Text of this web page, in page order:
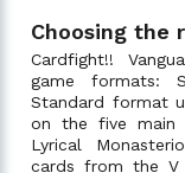
Choosing the
Cardfight!!
game formats:
Standard format
on the five main
Lyrical
cards from the V